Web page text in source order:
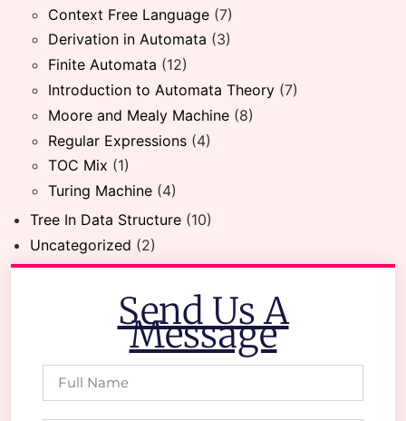
Context Free Language (7)
Derivation in Automata (3)
Finite Automata (12)
Introduction to Automata Theory (7)
Moore and Mealy Machine (8)
Regular Expressions (4)
TOC Mix (1)
Turing Machine (4)
Tree In Data Structure (10)
Uncategorized (2)
Send Us A
Message